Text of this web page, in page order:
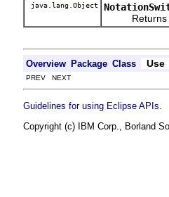
java.lang.Object
Returns the
Overview Package Class Use
PREV NEXT
Guidelines for using Eclipse APIs
Copyright (c) IBM Corp., Borland